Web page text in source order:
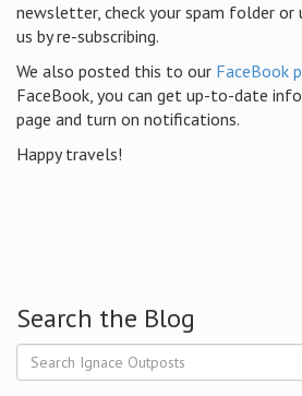
newsletter, check your spam folder
us by re-subscribing.
We also posted this to our FaceBook
FaceBook, you can get up-to-date
page and turn on notifications.
Happy travels!
Search the Blog